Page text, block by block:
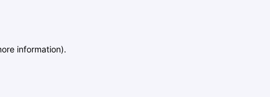
information).